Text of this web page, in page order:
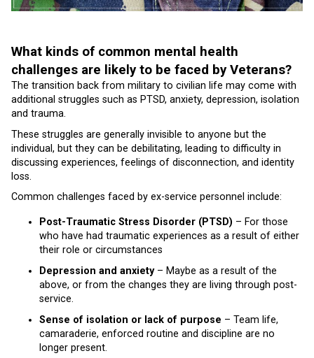
What kinds of common mental health
challenges are likely to be faced by Veterans?
The transition back from military to civilian life may come with
additional struggles such as PTSD, anxiety, depression, isolation
and trauma.
These struggles are generally invisible to anyone but the
individual, but they can be debilitating, leading to difficulty in
discussing experiences, feelings of disconnection, and identity
loss.
Common challenges faced by ex-service personnel include:
Post-Traumatic Stress Disorder (PTSD) – For those
who have had traumatic experiences as a result of either
their role or circumstances
Depression and anxiety – Maybe as a result of the
above, or from the changes they are living through post-
service.
Sense of isolation or lack of purpose – Team life,
camaraderie, enforced routine and discipline are no
longer present.